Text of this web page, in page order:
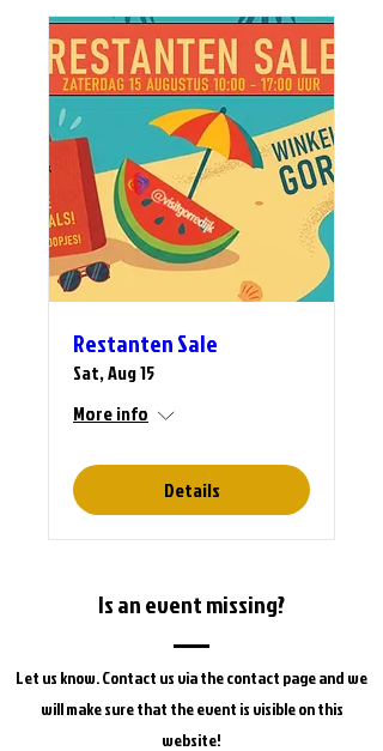
Restanten Sale
Sat, Aug 15
More info
Details
Is an event missing?
Let us know. Contact us via the contact page and we
will make sure that the event is visible on this
website!